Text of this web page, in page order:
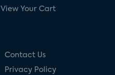
View Your Cart
Contact Us
Privacy Policy